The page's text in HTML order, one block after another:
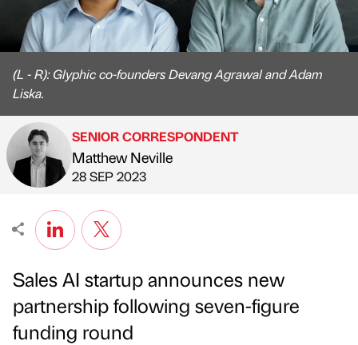
(L - R): Glyphic co-founders Devang Agrawal and Adam
Liska.
Published by
SENIOR CORRESPONDENT
Matthew Neville
on
28 SEP 2023
Sales AI startup announces new
partnership following seven-figure
funding round